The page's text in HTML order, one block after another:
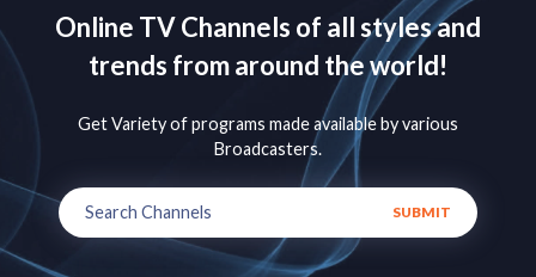
Online TV Channels of all styles and
trends from around the world!
Get Variety of programs made available by various
Broadcasters.